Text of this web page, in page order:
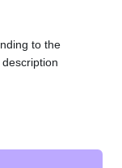
to the